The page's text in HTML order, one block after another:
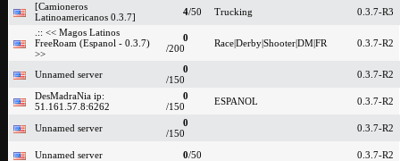
[Camioneros
Latinoamericanos 0.3.7]
4/50 Trucking
0.3.7-R3
.:: << Magos Latinos
FreeRoam (Espanol - 0.3.7)
>>
0
/200
Race|Derby|Shooter|DM|FR 0.3.7-R2
Unnamed server
0
/150
0.3.7-R2
DesMadraNia ip:
51.161.57.8:6262
0
/150
ESPANOL 0.3.7-R2
Unnamed server
0
/150
0.3.7-R2
Unnamed server 0/50
0.3.7-R2